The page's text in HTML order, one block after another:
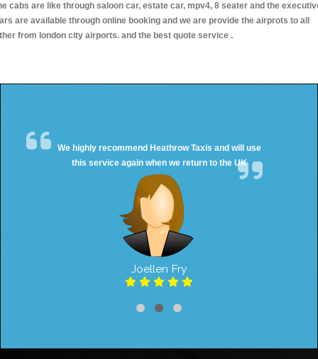
cabs are like through saloon car, estate car, mpv4, 8 seater and the
are available through online booking and we are provide the airprots to all
from london city airports. and the best quote service .
We highly recommend Heathrow Taxis and will use
this service again when we return to the UK
Joellen Fry